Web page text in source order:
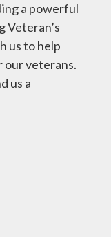
a powerful
Veteran’s
us to help
our veterans.
us a